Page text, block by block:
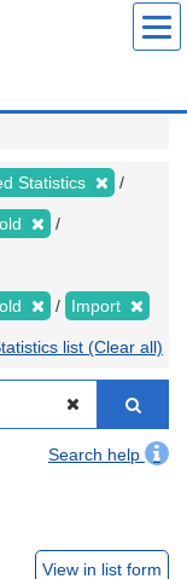
Statistics
Import
list (Clear all)
Search help
View in list form